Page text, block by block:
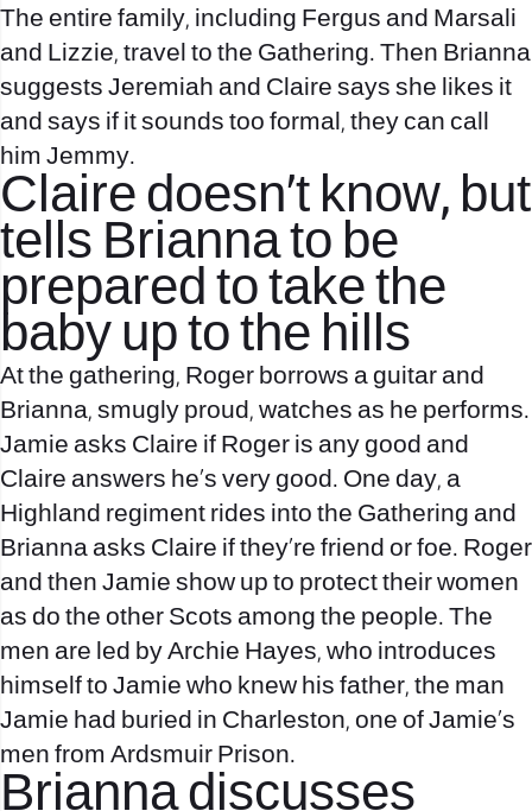
The entire family, including Fergus and Marsali
and Lizzie, travel to the Gathering. Then Brianna
suggests Jeremiah and Claire says she likes it
and says if it sounds too formal, they can call
him Jemmy.
Claire doesn’t know, but
tells Brianna to be
prepared to take the
baby up to the hills
At the gathering, Roger borrows a guitar and
Brianna, smugly proud, watches as he performs.
Jamie asks Claire if Roger is any good and
Claire answers he’s very good. One day, a
Highland regiment rides into the Gathering and
Brianna asks Claire if they’re friend or foe. Roger
and then Jamie show up to protect their women
as do the other Scots among the people. The
men are led by Archie Hayes, who introduces
himself to Jamie who knew his father, the man
Jamie had buried in Charleston, one of Jamie’s
men from Ardsmuir Prison.
Brianna discusses